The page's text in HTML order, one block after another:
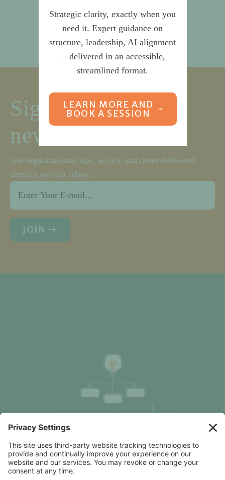
Sign up for our
newsletter
Get organizational tips, advice and more delivered
directly to your inbox.
Email
JOIN
Organization Design Advice, Focused on Clarity &
Results
Strategic clarity, exactly when you
need it. Expert guidance on
structure, leadership, AI alignment
—delivered in an accessible,
streamlined format.
LEARN MORE AND
BOOK A SESSION